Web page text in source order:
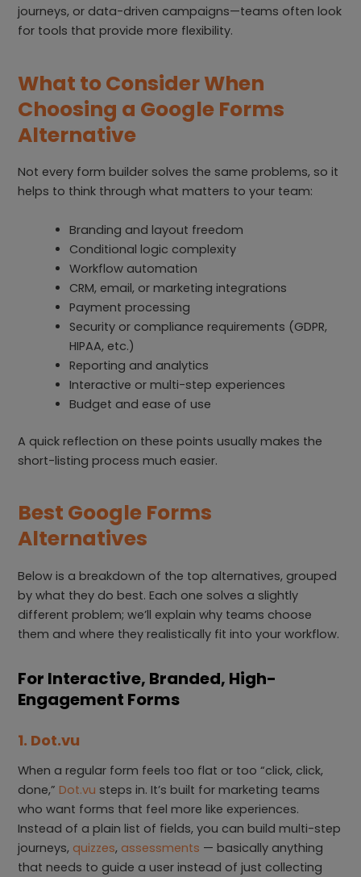
journeys, or data-driven campaigns—teams often look
for tools that provide more flexibility.
What to Consider When
Choosing a Google Forms
Alternative
Not every form builder solves the same problems, so it
helps to think through what matters to your team:
Branding and layout freedom
Conditional logic complexity
Workflow automation
CRM, email, or marketing integrations
Payment processing
Security or compliance requirements (GDPR,
HIPAA, etc.)
Reporting and analytics
Interactive or multi-step experiences
Budget and ease of use
A quick reflection on these points usually makes the
short-listing process much easier.
Best Google Forms
Alternatives
Below is a breakdown of the top alternatives, grouped
by what they do best. Each one solves a slightly
different problem; we’ll explain why teams choose
them and where they realistically fit into your workflow.
For Interactive, Branded, High-
Engagement Forms
1. Dot.vu
When a regular form feels too flat or too “click, click,
done,”Dot.vu steps in. It’s built for marketing teams
who want forms that feel more like experiences.
Instead of a plain list of fields, you can build multi-step
journeys, quizzes, assessments — basically anything
that needs to guide a user instead of just collecting